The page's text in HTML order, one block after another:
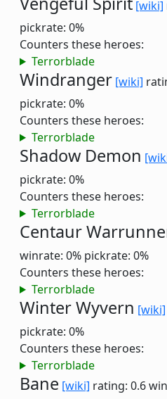
[wiki]
pickrate: 0%
Counters these heroes:
Terrorblade
Windranger [wiki]
pickrate: 0%
Counters these heroes:
Terrorblade
Shadow Demon
pickrate: 0%
Counters these heroes:
Terrorblade
Centaur
winrate: 0% pickrate: 0%
Counters these heroes:
Terrorblade
Winter Wyvern [wiki]
pickrate: 0%
Counters these heroes:
Terrorblade
Bane [wiki] rating: 0.6